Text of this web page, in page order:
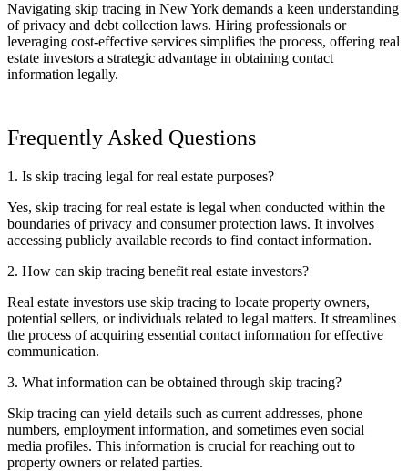
Navigating skip tracing in New York demands a keen understanding
of privacy and debt collection laws. Hiring professionals or
leveraging cost-effective services simplifies the process, offering real
estate investors a strategic advantage in obtaining contact
information legally.
Frequently Asked Questions
1. Is skip tracing legal for real estate purposes?
Yes, skip tracing for real estate is legal when conducted within the
boundaries of privacy and consumer protection laws. It involves
accessing publicly available records to find contact information.
2. How can skip tracing benefit real estate investors?
Real estate investors use skip tracing to locate property owners,
potential sellers, or individuals related to legal matters. It streamlines
the process of acquiring essential contact information for effective
communication.
3. What information can be obtained through skip tracing?
Skip tracing can yield details such as current addresses, phone
numbers, employment information, and sometimes even social
media profiles. This information is crucial for reaching out to
property owners or related parties.